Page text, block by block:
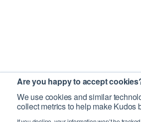
Are you happy to accept
We use cookies and similar
collect metrics to help make Kudos